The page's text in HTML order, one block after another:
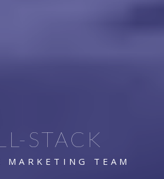
STACK
MARKETING TEAM